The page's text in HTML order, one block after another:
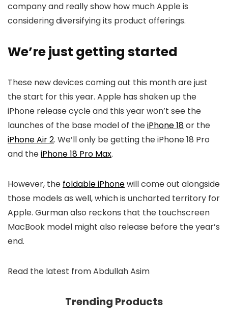
company and really show how much Apple is
considering diversifying its product offerings.
We’re just getting started
These new devices coming out this month are just
the start for this year. Apple has shaken up the
iPhone release cycle and this year won’t see the
launches of the base model of theiPhone 18or the
iPhone Air 2. We’ll only be getting theiPhone 18 Pro
and theiPhone 18 Pro Max.
However, the foldable iPhonewill come out alongside
those models as well, which is uncharted territory for
Apple. Gurman also reckons that the touchscreen
MacBook model might also release before the year’s
end.
Read the latest from Abdullah Asim
Trending Products